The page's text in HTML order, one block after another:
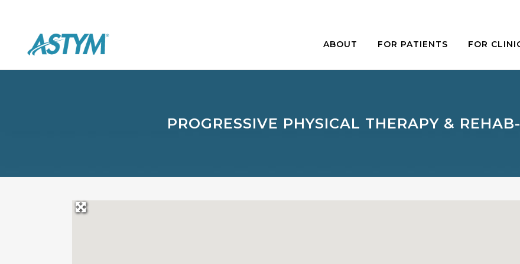
ABOUT FOR PATIENTS FOR
PROGRESSIVE PHYSICAL THERAPY &